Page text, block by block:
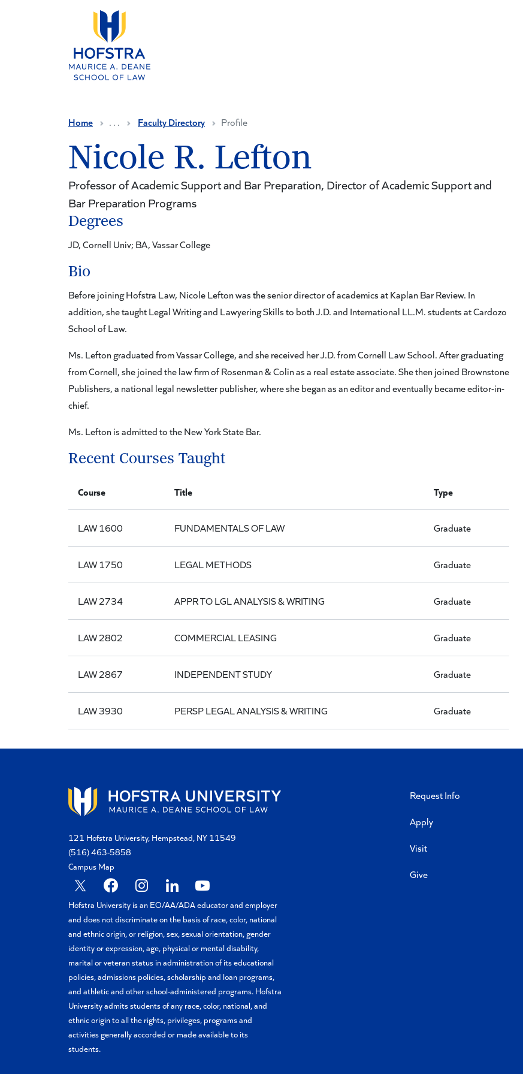
Home . . . Faculty Directory Profile
Nicole R. Lefton
Professor of Academic Support and Bar Preparation, Director of Academic Support and
Bar Preparation Programs
Degrees
JD, Cornell Univ; BA, Vassar College
Bio
Before joining Hofstra Law, Nicole Lefton was the senior director of academics at Kaplan Bar Review. In
addition, she taught Legal Writing and Lawyering Skills to both J.D. and International LL.M. students at Cardozo
School of Law.
Ms. Lefton graduated from Vassar College, and she received her J.D. from Cornell Law School. After graduating
from Cornell, she joined the law firm of Rosenman & Colin as a real estate associate. She then joined Brownstone
Publishers, a national legal newsletter publisher, where she began as an editor and eventually became editor-in-
chief.
Ms. Lefton is admitted to the New York State Bar.
Recent Courses Taught
Course Title Type
LAW 1600 FUNDAMENTALS OF LAW Graduate
LAW 1750 LEGAL METHODS Graduate
LAW 2734 APPR TO LGL ANALYSIS & WRITING Graduate
LAW 2802 COMMERCIAL LEASING Graduate
LAW 2867 INDEPENDENT STUDY Graduate
LAW 3930 PERSP LEGAL ANALYSIS & WRITING Graduate
121 Hofstra University, Hempstead, NY 11549
(516) 463-5858
Campus Map
X FacebookInstagram
LinkedinYouTube
Hofstra University is an EO/AA/ADA educator and employer
and does not discriminate on the basis of race, color, national
and ethnic origin, or religion, sex, sexual orientation, gender
identity or expression, age, physical or mental disability,
marital or veteran status in administration of its educational
policies, admissions policies, scholarship and loan programs,
and athletic and other school-administered programs. Hofstra
University admits students of any race, color, national, and
ethnic origin to all the rights, privileges, programs and
activities generally accorded or made available to its
students.
Request Info
Apply
Visit
Give